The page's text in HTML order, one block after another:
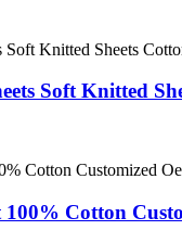
Soft Knitted
100% Cotton